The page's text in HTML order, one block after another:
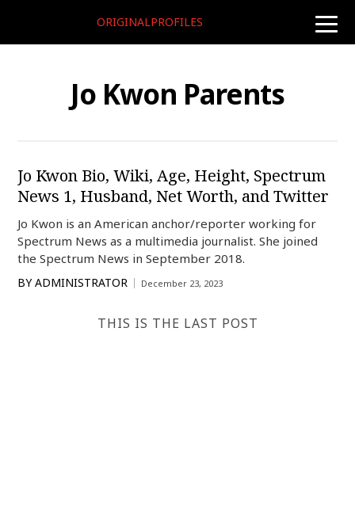
toggle
ORIGINALPROFILES
Jo Kwon Parents
Jo Kwon Bio, Wiki, Age, Height, Spectrum
News 1, Husband, Net Worth, and Twitter
Jo Kwon is an American anchor/reporter working for
Spectrum News as a multimedia journalist. She joined
the Spectrum News in September 2018.
BY ADMINISTRATOR December 23, 2023
THIS IS THE LAST POST